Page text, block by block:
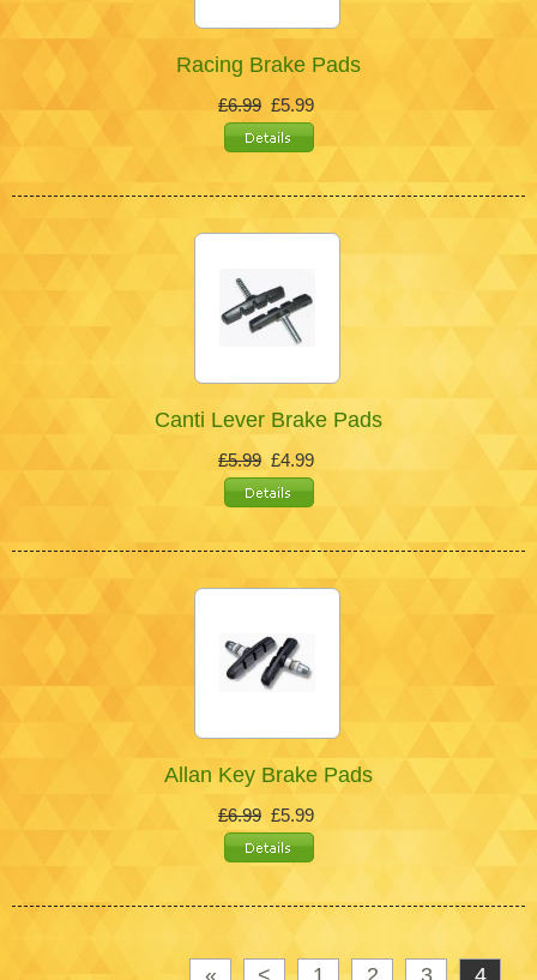
Racing Brake Pads
£6.99 £5.99
Canti Lever Brake Pads
£5.99 £4.99
Allan Key Brake Pads
£6.99 £5.99
« < 1 2 3 4